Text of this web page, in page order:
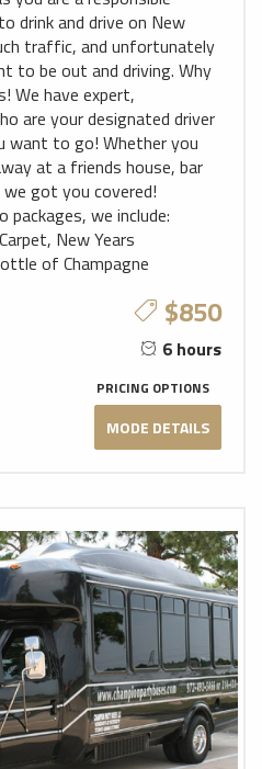
drink and drive on New
traffic, and unfortunately
to be out and driving. Why
We have expert,
are your designated driver
want to go! Whether you
at a friends house, bar
got you covered!
packages, we include:
New Years
of Champagne
$850
6 hours
PRICING OPTIONS
MODE DETAILS